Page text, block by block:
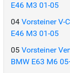
E46 M3 01-05
04 Vorsteiner V-
E46 M3 01-05
05 Vorsteiner
BMW E63 M6